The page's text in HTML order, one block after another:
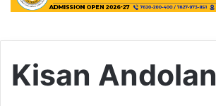
Kisan Andolan